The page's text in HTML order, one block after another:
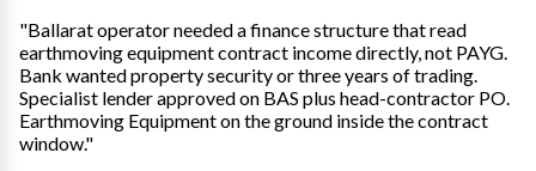
"Ballarat operator needed a finance structure that read
earthmoving equipment contract income directly, not PAYG.
Bank wanted property security or three years of trading.
Specialist lender approved on BAS plus head-contractor PO.
Earthmoving Equipment on the ground inside the contract
window."